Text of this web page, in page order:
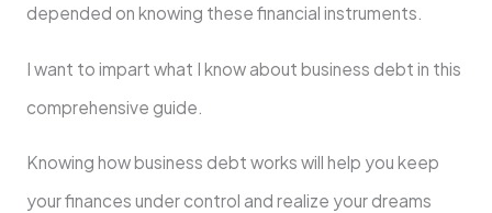
depended on knowing these financial instruments.
I want to impart what I know about business debt in this
comprehensive guide.
Knowing how business debt works will help you keep
your finances under control and realize your dreams